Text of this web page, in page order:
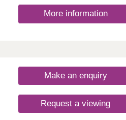
More information
Make an enquiry
Request a viewing